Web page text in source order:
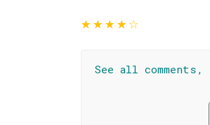
★★★★☆
See all